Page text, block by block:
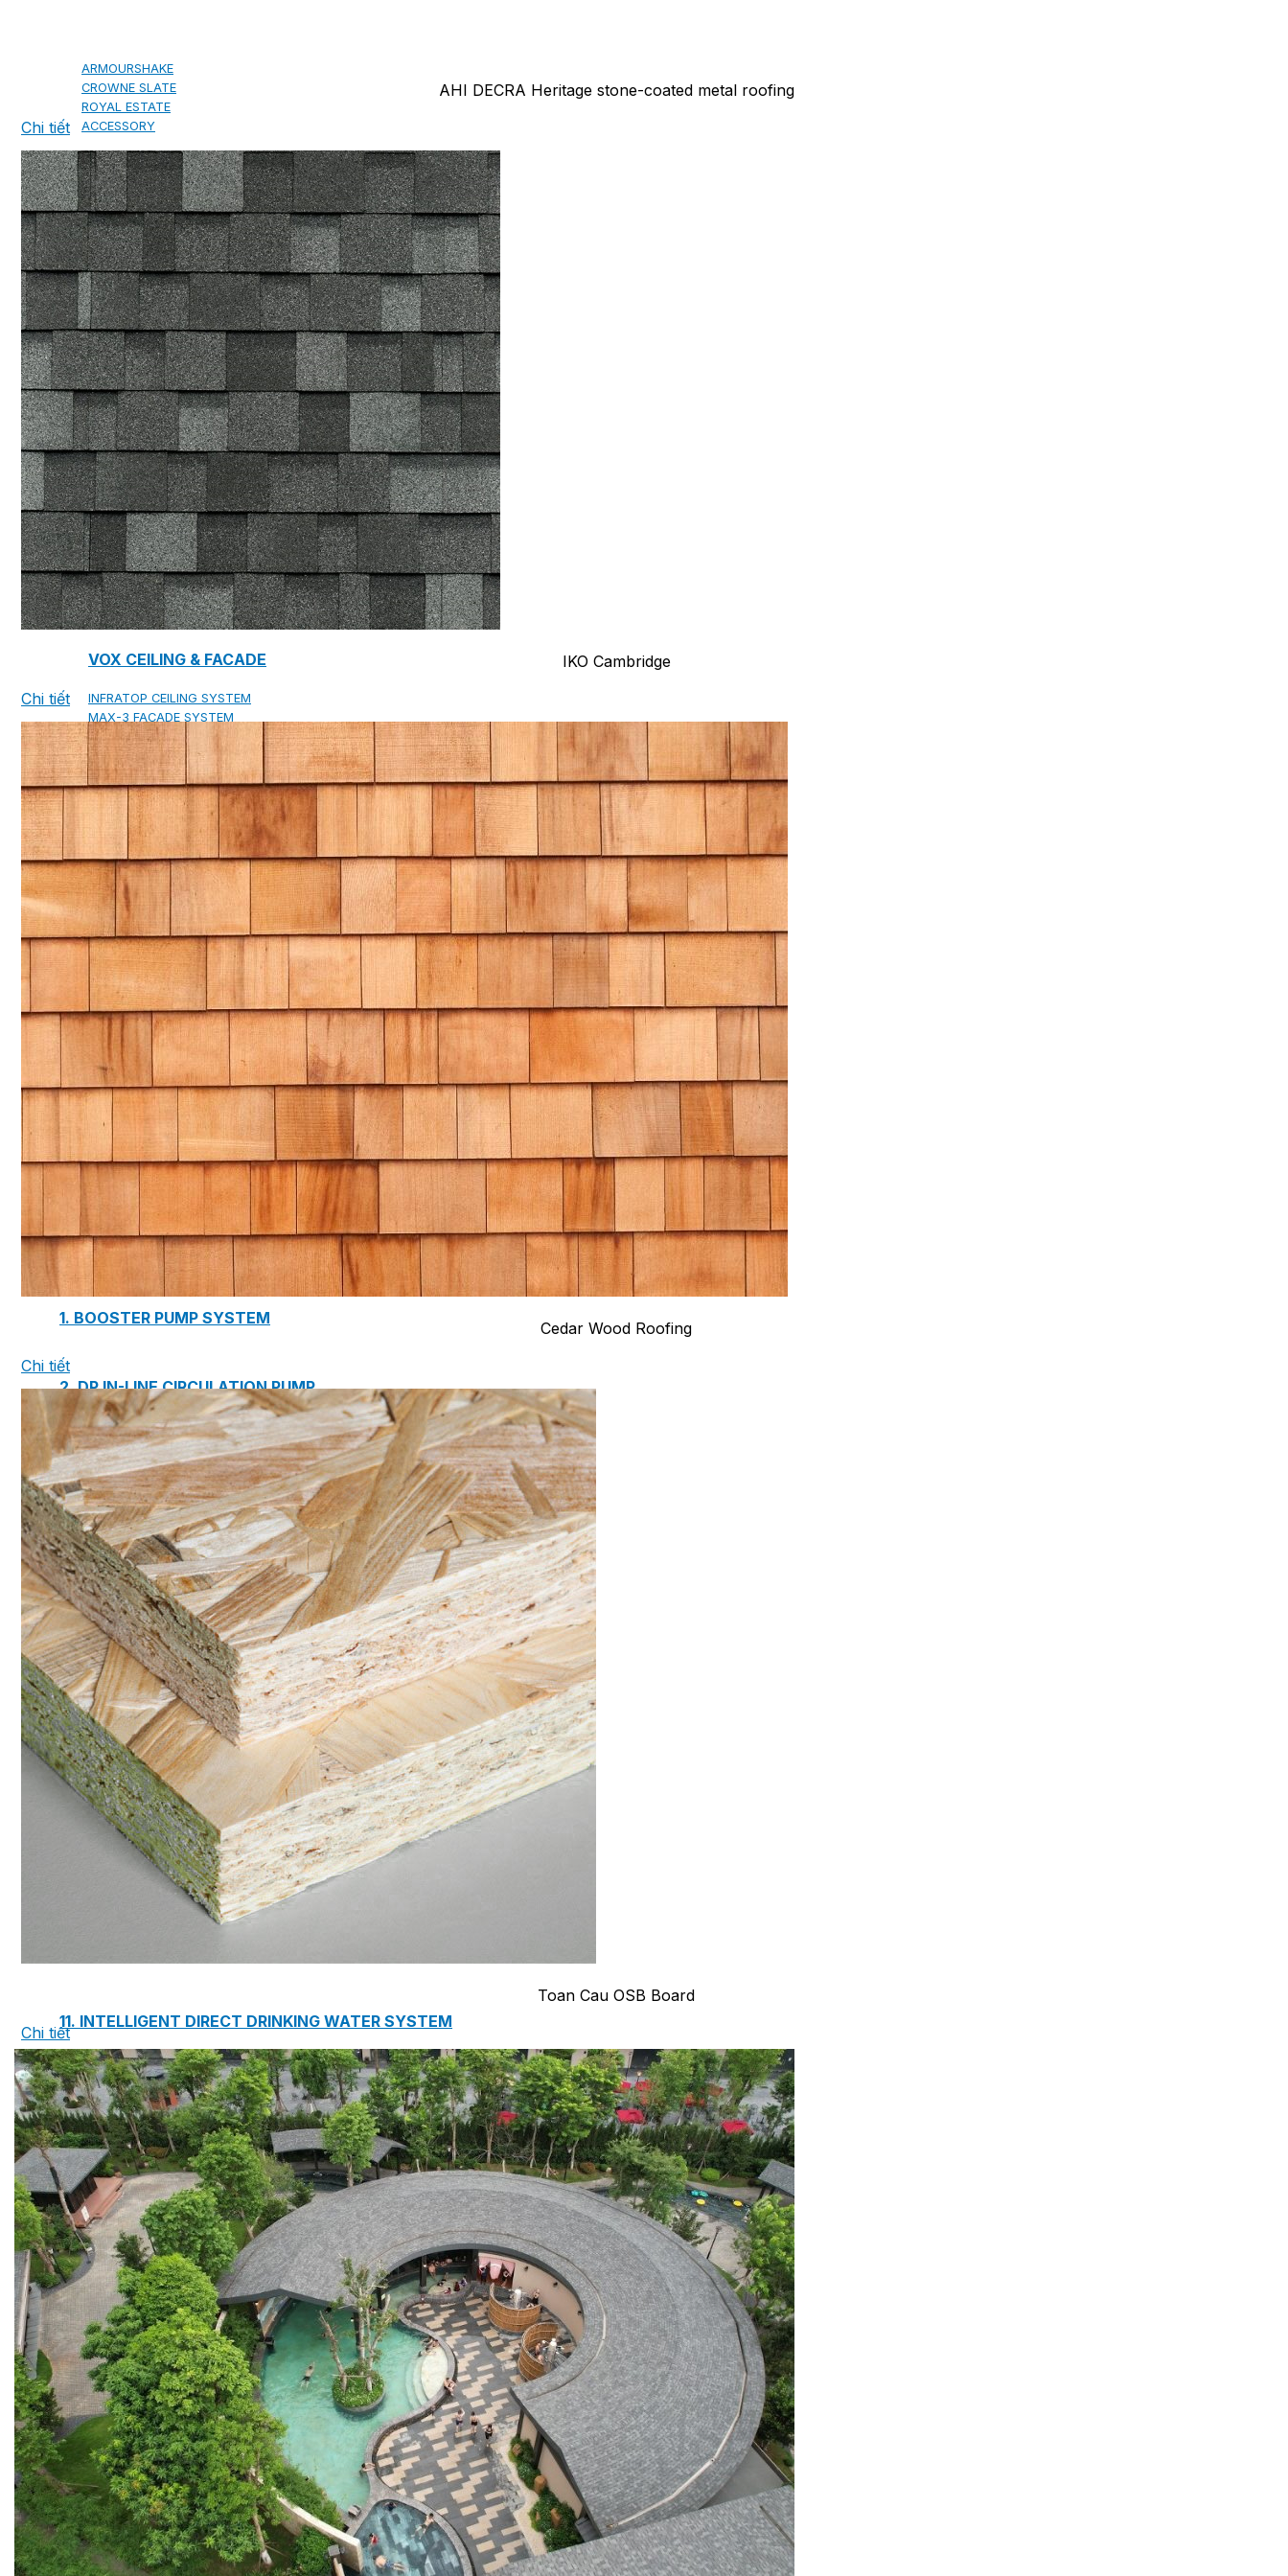
ARMOURSHAKE
CROWNE SLATE
ROYAL ESTATE
ACCESSORY
DECRA AHI ROOFING
CLASSIC
HERITAGE
MILANO
SHAKE
SENATOR
ANTICA
CF SLATE
CF SHAKE
CF SHINGLE
CALIBRE
COPPER ROOFING
PREMIUM – COPPER PRESTIGE ULTIMETAL HD
PREMIUM – COPPER PRESTIGE COMPACT PLUS
PREMIUM – COPPER PRESTIGE ELITE
PREMIUM – COPPER PRESTIGE TRADITIONAL
VOX CEILING & FACADE
INFRATOP CEILING SYSTEM
MAX-3 FACADE SYSTEM
FRONTO SLAT PANELS
CEDAR WOOD ROOFING
NAM SOON WOOD
NOVANO ECO-WOOD
TOAN CAU OSB BOARD
CENTRO THATCH SYNTHETIC THATCH
MASTER COPPO
Epsso Pump
1. BOOSTER PUMP SYSTEM
2. DP IN-LINE CIRCULATION PUMP
3. VERTICAL MULTISTAGE PUMP
4. HORIZONTAL MULTISTAGE PUMP
5. DSV SINGLE-STAGE CENTRIFUGAL PUMP
6. SUBMERSIBLE SEWAGE PUMP
7. INTELLIGENCE INTEGRATED PREFABRICATED PUMP STATION
8. SEWAGE LIFTING PUMP SYSTEM
9. PUMP ROOM
11. INTELLIGENT DIRECT DRINKING WATER SYSTEM
12. INTEGRATED INTELLIGENT SEWAGE TREATMENT EQUIPMENT
13. PREFABRICATED FIRE PUMP SYSTEM
14. SUBMERSIBLE PACKAGE PUMP
Watts Valve
SHUT-OFF VALVE
GATE VALVE
BALL VALVE
BUTTERFLY VALVE
GLOBE VALVE
REGULATOR
AHI DECRA Heritage stone-coated metal roofing
Chi tiết
IKO Cambridge
Chi tiết
Cedar Wood Roofing
Chi tiết
Toan Cau OSB Board
Chi tiết